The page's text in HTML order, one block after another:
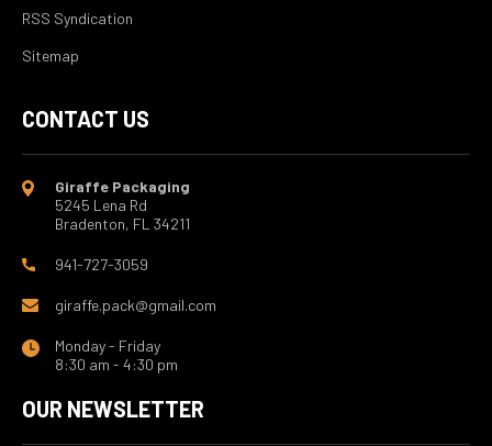
RSS Syndication
Sitemap
CONTACT US
Giraffe Packaging
5245 Lena Rd
Bradenton, FL 34211
941-727-3059
giraffe.pack@gmail.com
Monday - Friday
8:30 am - 4:30 pm
OUR NEWSLETTER